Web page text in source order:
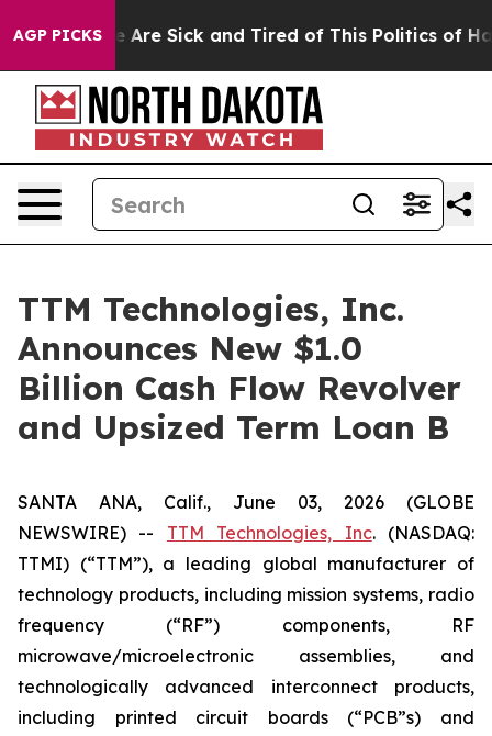
AGP PICKS
“People Are Sick and Tired of This Politics of
TTM Technologies, Inc.
Announces New $1.0
Billion Cash Flow Revolver
and Upsized Term Loan B
SANTA ANA, Calif., June 03, 2026 (GLOBE
NEWSWIRE) -- TTM Technologies, Inc. (NASDAQ:
TTMI) (“TTM”), a leading global manufacturer of
technology products, including mission systems, radio
frequency (“RF”) components, RF
microwave/microelectronic assemblies, and
technologically advanced interconnect products,
including printed circuit boards (“PCB”s) and